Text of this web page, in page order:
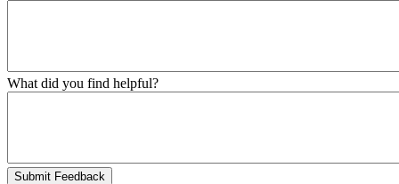
What did you find helpful?
Submit Feedback